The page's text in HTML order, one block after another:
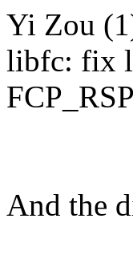
Yi Zou
libfc: fix
And the